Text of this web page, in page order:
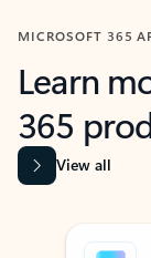
MICROSOFT 365
Learn
365
View all
Showing slide 1 of 9